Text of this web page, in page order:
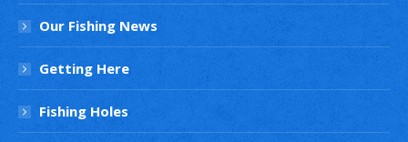
Our Fishing News
Getting Here
Fishing Holes